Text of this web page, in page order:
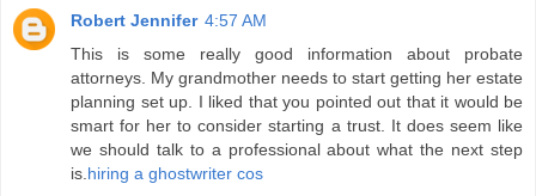
Robert Jennifer 4:57 AM
This is some really good information about probate
attorneys. My grandmother needs to start getting her estate
planning set up. I liked that you pointed out that it would be
smart for her to consider starting a trust. It does seem like
we should talk to a professional about what the next step
is.hiring a ghostwriter cos